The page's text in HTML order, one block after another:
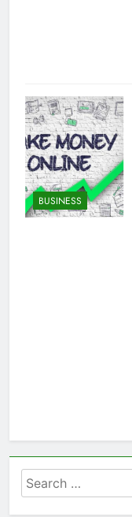
BUSINESS
Search
for: